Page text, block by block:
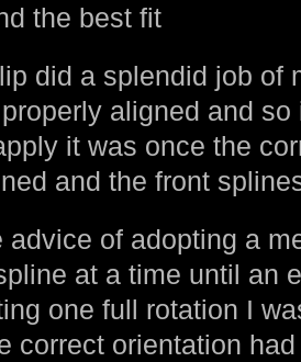
the best fit
did a splendid job of
aligned and
it was once the
and the front
advice of adopting a
at a time until an
one full rotation I
correct orientation